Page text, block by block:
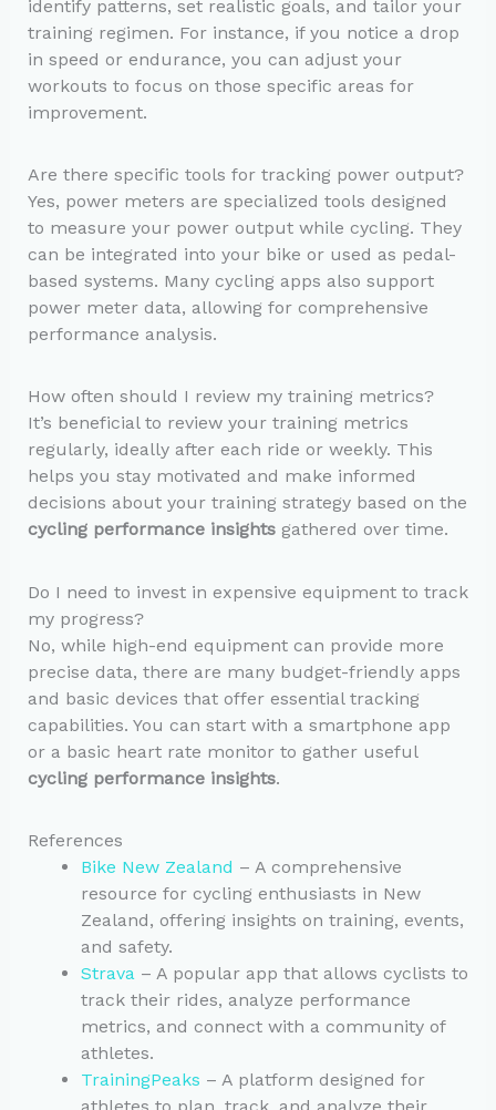
identify patterns, set realistic goals, and tailor your
training regimen. For instance, if you notice a drop
in speed or endurance, you can adjust your
workouts to focus on those specific areas for
improvement.
Are there specific tools for tracking power output?
Yes, power meters are specialized tools designed
to measure your power output while cycling. They
can be integrated into your bike or used as pedal-
based systems. Many cycling apps also support
power meter data, allowing for comprehensive
performance analysis.
How often should I review my training metrics?
It’s beneficial to review your training metrics
regularly, ideally after each ride or weekly. This
helps you stay motivated and make informed
decisions about your training strategy based on the
cycling performance insightsgathered over time.
Do I need to invest in expensive equipment to track
my progress?
No, while high-end equipment can provide more
precise data, there are many budget-friendly apps
and basic devices that offer essential tracking
capabilities. You can start with a smartphone app
or a basic heart rate monitor to gather useful
cycling performance insights.
References
Bike New Zealand – A comprehensive
resource for cycling enthusiasts in New
Zealand, offering insights on training, events,
and safety.
Strava – A popular app that allows cyclists to
track their rides, analyze performance
metrics, and connect with a community of
athletes.
TrainingPeaks – A platform designed for